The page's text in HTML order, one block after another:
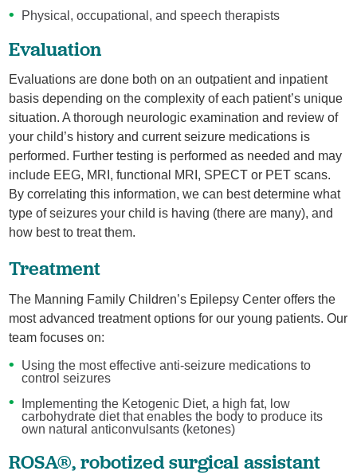
Physical, occupational, and speech therapists
Evaluation
Evaluations are done both on an outpatient and inpatient
basis depending on the complexity of each patient’s unique
situation. A thorough neurologic examination and review of
your child’s history and current seizure medications is
performed. Further testing is performed as needed and may
include EEG, MRI, functional MRI, SPECT or PET scans.
By correlating this information, we can best determine what
type of seizures your child is having (there are many), and
how best to treat them.
Treatment
The Manning Family Children’s Epilepsy Center offers the
most advanced treatment options for our young patients. Our
team focuses on:
Using the most effective anti-seizure medications to
control seizures
Implementing the Ketogenic Diet, a high fat, low
carbohydrate diet that enables the body to produce its
own natural anticonvulsants (ketones)
ROSA®, robotized surgical assistant